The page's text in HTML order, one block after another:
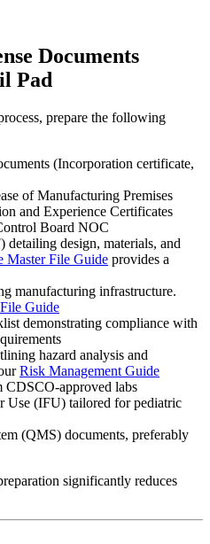
Documents
Pad
prepare the following
(Incorporation certificate,
of Manufacturing Premises
and Experience Certificates
Board NOC
design, materials, and
Master File Guide provides a
manufacturing infrastructure.
Guide
demonstrating compliance with
hazard analysis and
Risk Management Guide
CDSCO-approved labs
Use (IFU) tailored for pediatric
(QMS) documents, preferably
significantly reduces